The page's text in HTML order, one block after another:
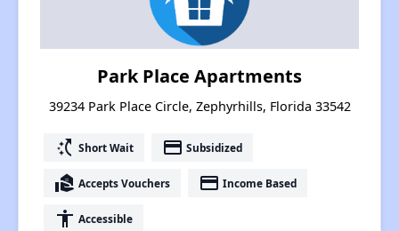
Park Place Apartments
39234 Park Place Circle, Zephyrhills, Florida 33542
switch_access_shortcut Short Wait payment Subsidized
real_estate_agent Accepts Vouchers payment Income Based
accessibility Accessible